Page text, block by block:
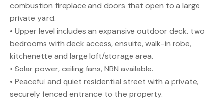
combustion fireplace and doors that open to a large
private yard.
• Upper level includes an expansive outdoor deck, two
bedrooms with deck access, ensuite, walk-in robe,
kitchenette and large loft/storage area.
• Solar power, ceiling fans, NBN available.
• Peaceful and quiet residential street with a private,
securely fenced entrance to the property.